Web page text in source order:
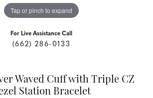
Tap or pinch to expand
For Live Assistance Call
(662) 286-0133
Waved Cuff with Triple CZ
Station Bracelet